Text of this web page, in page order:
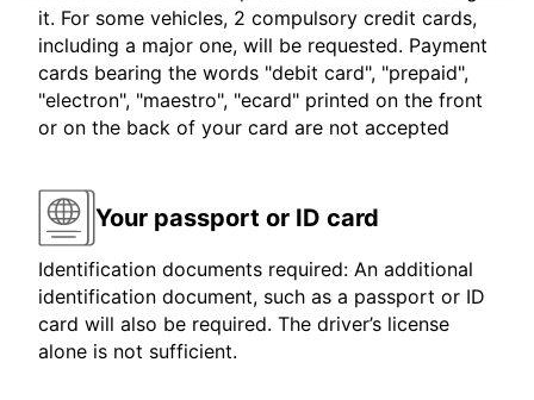
it. For some vehicles, 2 compulsory credit cards,
including a major one, will be requested. Payment
cards bearing the words "debit card", "prepaid",
"electron", "maestro", "ecard" printed on the front
or on the back of your card are not accepted
Your passport or ID card
Identification documents required: An additional
identification document, such as a passport or ID
card will also be required. The driver’s license
alone is not sufficient.